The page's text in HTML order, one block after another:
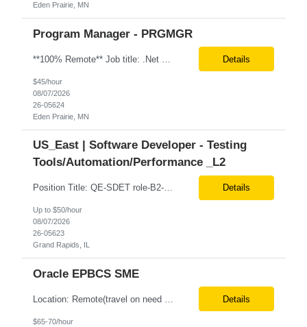
Eden Prairie, MN
Program Manager - PRGMGR
Details
$45/hour
08/07/2026
26-05624
Eden Prairie, MN
US_East | Software Developer - Testing
Tools/Automation/Performance _L2
Position Title: QE-SDET role-B2-New Addition-Onshore Location: Grand Rapids, US (Onsite) Duration: Possible 3 Month CTH Rate range: $ /hr Basic Qualifications: 5 years of experience in Agile Functional testing, Test Automation, and Development with a Quality Engineering background. Experience in Retail/Merchandising testing is a must. Ability to perform Test Autom... Details
Up to $50/hour
08/07/2026
26-05623
Grand Rapids, IL
Oracle EPBCS SME
Details
$65-70/hour